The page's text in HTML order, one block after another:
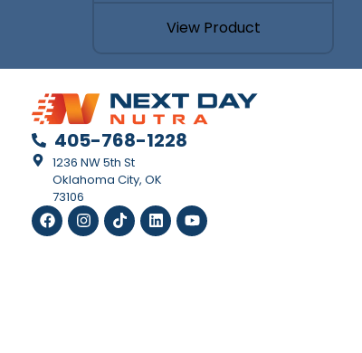
View Product
405-768-1228
1236 NW 5th St
Oklahoma City, OK
73106